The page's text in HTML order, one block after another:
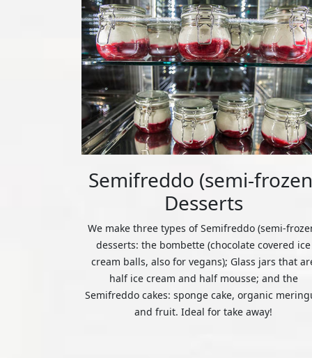
Semifreddo (semi-
Desserts
We make three types of Semifreddo (semi-
desserts: the bombette (chocolate covered ice
cream balls, also for vegans); Glass jars that
half ice cream and half mousse; and the
Semifreddo cakes: sponge cake, organic
and fruit. Ideal for take away!